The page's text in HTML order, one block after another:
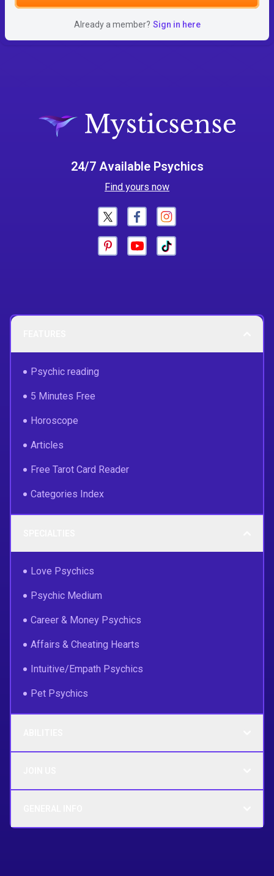
Already a member? Sign in here
24/7 Available Psychics
Find yours now
Psychic reading
5 Minutes Free
Horoscope
Articles
Free Tarot Card Reader
Categories Index
Love Psychics
Psychic Medium
Career & Money Psychics
Affairs & Cheating Hearts
Intuitive/Empath Psychics
Pet Psychics